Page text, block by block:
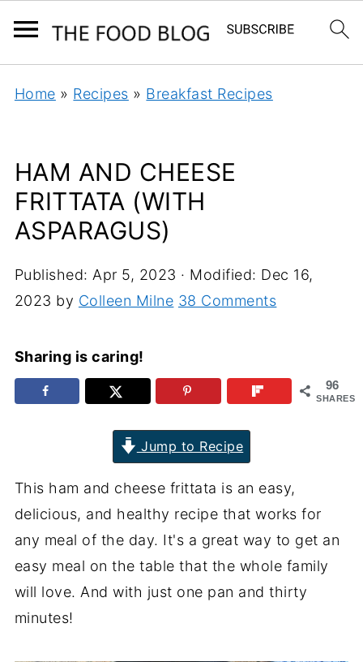
Home » Recipes » Breakfast Recipes
HAM AND CHEESE
FRITTATA (WITH
ASPARAGUS)
Published: Apr 5, 2023 · Modified: Dec 16,
2023 by Colleen Milne 38 Comments
Sharing is caring!
96
SHARES
Jump to Recipe
This ham and cheese frittata is an easy,
delicious, and healthy recipe that works for
any meal of the day. It's a great way to get an
easy meal on the table that the whole family
will love. And with just one pan and thirty
minutes!